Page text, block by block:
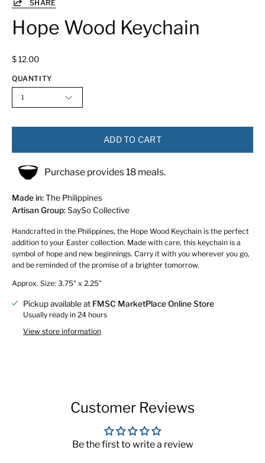
SHARE
Hope Wood Keychain
$ 12.00
QUANTITY
1
ADD TO CART
Purchase provides 18 meals.
Made in:The Philippines
Artisan Group:SaySo Collective
Handcrafted in the Philippines, the Hope Wood Keychain is the perfect
addition to your Easter collection. Made with care, this keychain is a
symbol of hope and new beginnings. Carry it with you wherever you go,
and be reminded of the promise of a brighter tomorrow.
Approx. Size: 3.75" x 2.25"
Pickup available at FMSC MarketPlace Online Store
Usually ready in 24 hours
View store information
Customer Reviews
Be the first to write a review